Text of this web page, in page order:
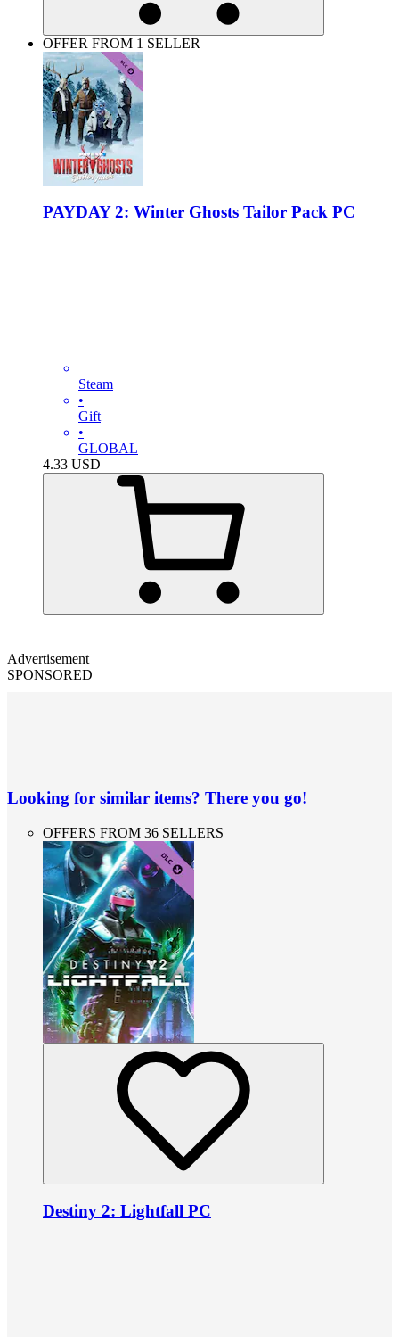
OFFER FROM 1 SELLER
PAYDAY 2: Winter Ghosts Tailor Pack PC
Steam
•
Gift
•
GLOBAL
4.33 USD
Advertisement
SPONSORED
Looking for similar items? There you go!
OFFERS FROM 36 SELLERS
Destiny 2: Lightfall PC